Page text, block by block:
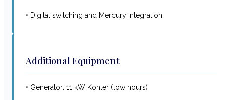
• Digital switching and Mercury integration
Additional Equipment
• Generator: 11 kW Kohler (low hours)